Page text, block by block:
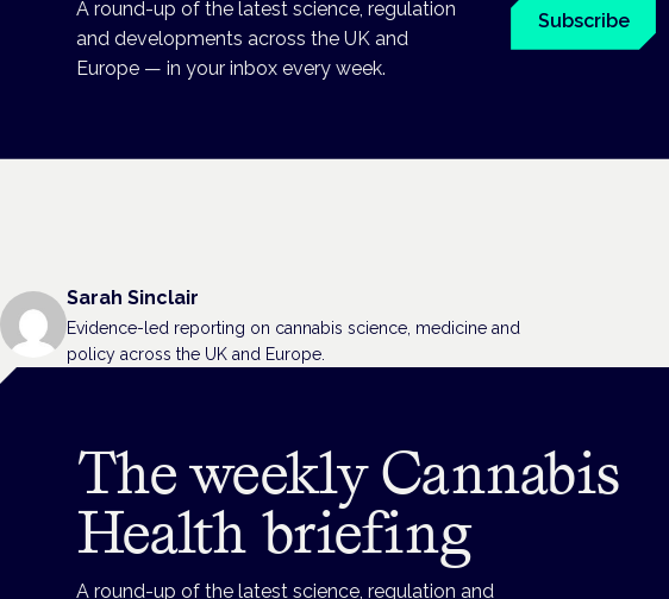
A round-up of the latest science, regulation
and developments across the UK and
Europe — in your inbox every week.
Subscribe
Sarah Sinclair
Evidence-led reporting on cannabis science, medicine and
policy across the UK and Europe.
The weekly Cannabis
Health briefing
A round-up of the latest science, regulation and